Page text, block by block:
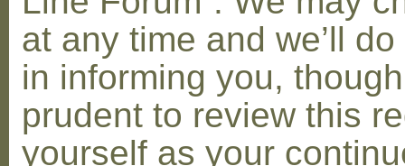
at any time and we’ll
in informing you,
prudent to review this
yourself as your